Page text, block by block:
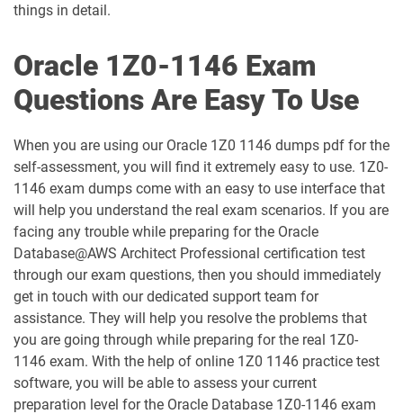
1D0-1066-25-D pdf dumps 1D0-1066-26-D pdf dumps
1D0-1068-25-D pdf dumps 1D0-1068-26-D pdf dumps
1D0-1069-25-D pdf dumps
1D0-1073-26-D pdf dumps
1D0-1074-25-D pdf dumps 1D0-1074-26-D pdf dumps
1D0-1075-25-D pdf dumps 1D0-1075-26-D pdf dumps
things in detail.
Oracle 1Z0-1146 Exam
Questions Are Easy To Use
When you are using our Oracle 1Z0 1146 dumps pdf for the
self-assessment, you will find it extremely easy to use. 1Z0-
1146 exam dumps come with an easy to use interface that
will help you understand the real exam scenarios. If you are
facing any trouble while preparing for the Oracle
Database@AWS Architect Professional certification test
through our exam questions, then you should immediately
get in touch with our dedicated support team for
assistance. They will help you resolve the problems that
you are going through while preparing for the real 1Z0-
1146 exam. With the help of online 1Z0 1146 practice test
software, you will be able to assess your current
preparation level for the Oracle Database 1Z0-1146 exam